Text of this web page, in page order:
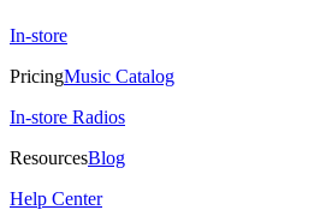
In-store
PricingMusic Catalog
In-store Radios
ResourcesBlog
Help Center